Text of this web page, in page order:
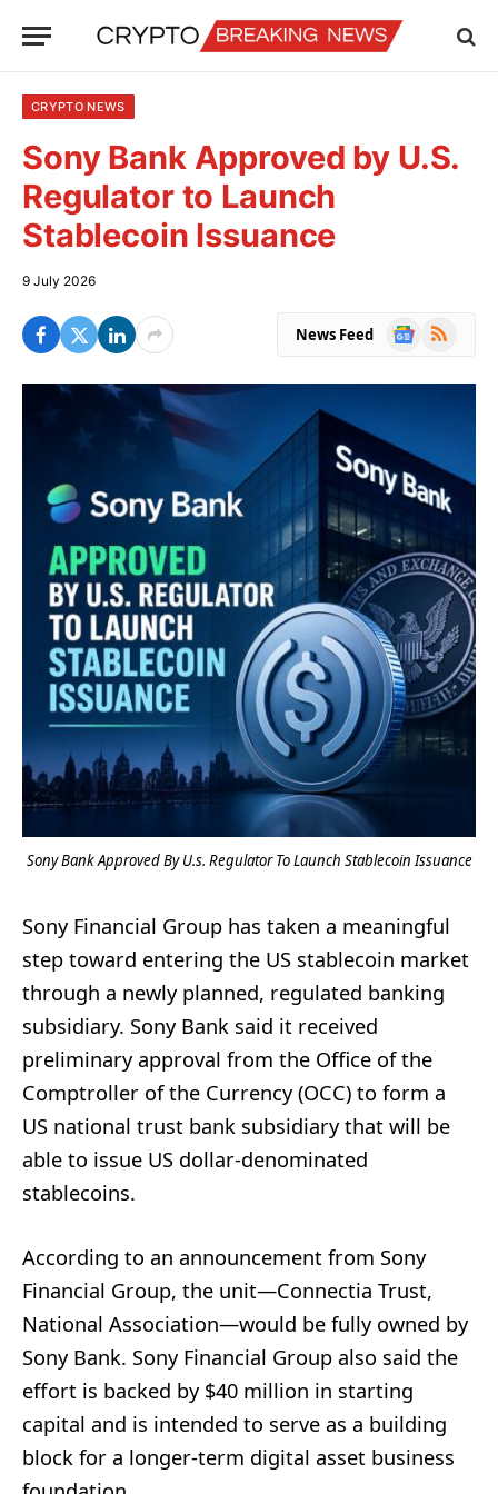
CRYPTO NEWS
Sony Bank Approved by U.S.
Regulator to Launch
Stablecoin Issuance
9 July 2026
News Feed
Google
RSS
Sony Bank Approved By U.s. Regulator To Launch Stablecoin Issuance
Sony Financial Group has taken a meaningful
step toward entering the US stablecoin market
through a newly planned, regulated banking
subsidiary. Sony Bank said it received
preliminary approval from the Office of the
Comptroller of the Currency (OCC) to form a
US national trust bank subsidiary that will be
able to issue US dollar-denominated
stablecoins.
According to an announcement from Sony
Financial Group, the unit—Connectia Trust,
National Association—would be fully owned by
Sony Bank. Sony Financial Group also said the
effort is backed by $40 million in starting
capital and is intended to serve as a building
block for a longer-term digital asset business